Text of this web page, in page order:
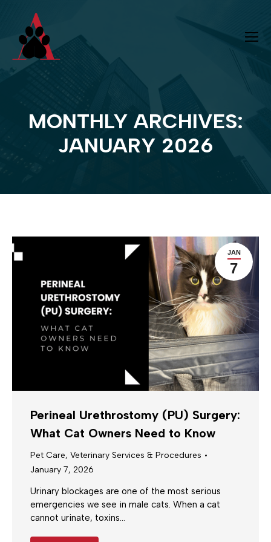
MONTHLY ARCHIVES:
JANUARY 2026
You are here:
JAN
7
Perineal Urethrostomy (PU) Surgery:
What Cat Owners Need to Know
Pet Care, Veterinary Services & Procedures
January 7, 2026
Urinary blockages are one of the most serious
emergencies we see in male cats. When a cat
cannot urinate, toxins…